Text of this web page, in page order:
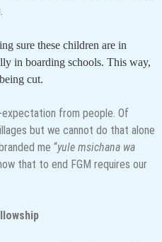
sure these children are in
in boarding schools. This way,
cut.
from people. Of
but we cannot do that alone
me “yule msichana wa
that to end FGM requires our